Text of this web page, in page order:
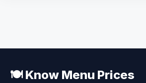
🍽️ Know Menu Prices